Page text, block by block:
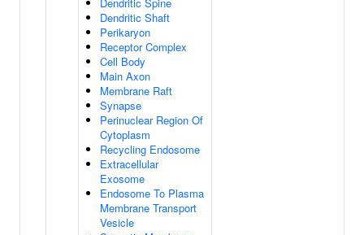
Dendritic Shaft
Perikaryon
Receptor Complex
Cell Body
Main Axon
Membrane Raft
Synapse
Perinuclear Region Of
Cytoplasm
Recycling Endosome
Extracellular
Exosome
Endosome To Plasma
Membrane Transport
Vesicle